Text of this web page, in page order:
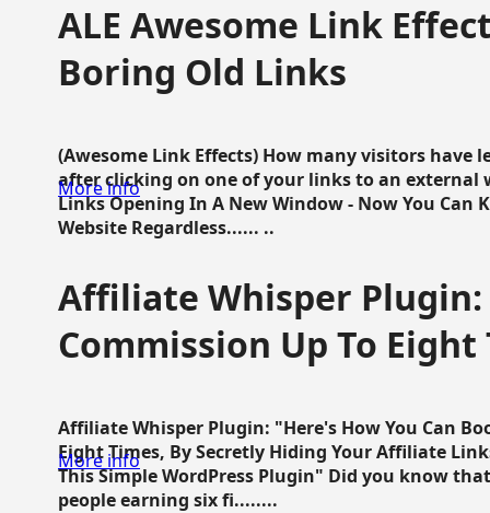
ALE Awesome Link
Boring Old Links
(Awesome Link Effects) How many visitors have
after clicking on one of your links to an external
Links Opening In A New Window - Now You Can
Website Regardless...... ..
More info
Affiliate Whisper Plugin:
Commission Up To Eight
Affiliate Whisper Plugin: "Here's How You Can
Eight Times, By Secretly Hiding Your Affiliate
This Simple WordPress Plugin" Did you know
people earning six fi........
More info